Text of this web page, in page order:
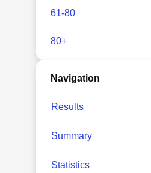
61-80
80+
Navigation
Results
Summary
Statistics